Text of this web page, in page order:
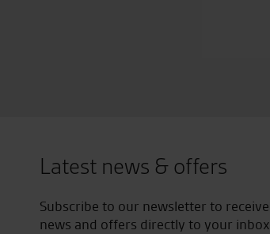
Latest news & offers
Subscribe to our newsletter to
news and offers directly to your